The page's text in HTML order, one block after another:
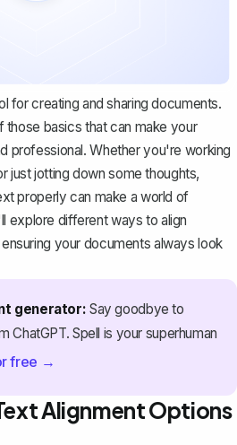
for creating and sharing documents.
those basics that can make your
professional. Whether you're working
just jotting down some thoughts,
properly can make a world of
explore different ways to align
your documents always look
generator: Say goodbye to
ChatGPT. Spell is your superhuman
free →
Alignment Options